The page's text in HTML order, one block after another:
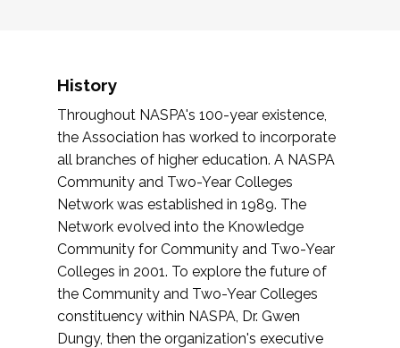
History
Throughout NASPA's 100-year existence,
the Association has worked to incorporate
all branches of higher education. A NASPA
Community and Two-Year Colleges
Network was established in 1989. The
Network evolved into the Knowledge
Community for Community and Two-Year
Colleges in 2001. To explore the future of
the Community and Two-Year Colleges
constituency within NASPA, Dr. Gwen
Dungy, then the organization's executive